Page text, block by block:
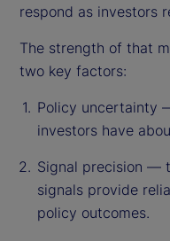
respond as investors
The strength of that
two key factors:
Policy uncertainty
investors have
Signal precision —
signals provide
policy outcomes.